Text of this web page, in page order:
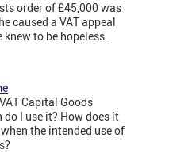
order of £45,000 was
caused a VAT appeal
to be hopeless.
Capital Goods
do I use it? How does it
the intended use of